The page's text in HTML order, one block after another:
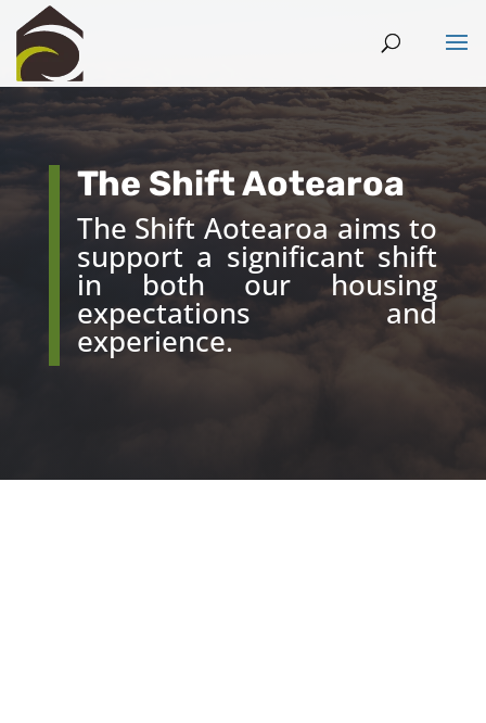
The Shift Aotearoa
The Shift Aotearoa aims to
support a significant shift
in both our housing
expectations and
experience.